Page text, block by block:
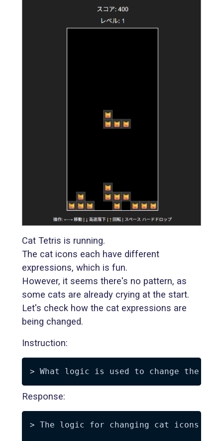
Cat Tetris is running.
The cat icons each have different
expressions, which is fun.
However, it seems there's no pattern, as
some cats are already crying at the start.
Let's check how the cat expressions are
being changed.
Instruction:
Response:
> The logic for changing cat icons'